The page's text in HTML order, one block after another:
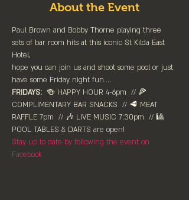
About the Event
Paul Brown and Bobby Thorne playing three
sets of bar room hits at this iconic St Kilda East
Hotel,
hope you can join us and shoot some pool or just
have some Friday night fun....
FRIDAYS: 🍻 HAPPY HOUR 4-6pm⁠  // 🍕
COMPLIMENTARY BAR SNACKS  // 🥩 MEAT
RAFFLE 7pm  // 🎶 LIVE MUSIC 7:30pm  // 🎱
POOL TABLES & DARTS are ⁠open!⁠
Stay up to date by following the event on
Facebook